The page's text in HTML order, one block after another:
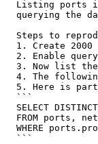
Listing ports
querying the
Steps to
1. Create 2000
2. Enable
3. Now list
4. The
5. Here is
  ```
SELECT
FROM ports,
WHERE
  ```